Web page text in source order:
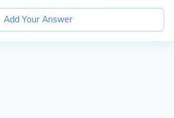
Add Your Answer